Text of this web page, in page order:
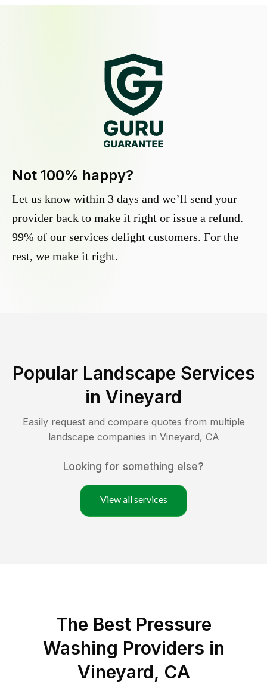
Not 100% happy?
Let us know within 3 days and we’ll send your
provider back to make it right or issue a refund.
99% of our services delight customers. For the
rest, we make it right.
Popular Landscape Services
in Vineyard
Easily request and compare quotes from multiple
landscape companies in Vineyard, CA
Looking for something else?
View all services
The Best Pressure
Washing Providers in
Vineyard, CA